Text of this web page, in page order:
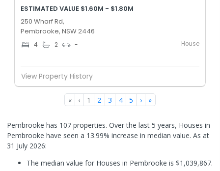
ESTIMATED VALUE $1.60M - $1.80M
250 Wharf Rd,
Pembrooke, NSW 2446
4 2 - House
View Property History
« ‹ 1 2 3 4 5 › »
Pembrooke has 107 properties. Over the last 5 years, Houses in
Pembrooke have seen a 13.99% increase in median value. As at
31 July 2026:
The median value for Houses in Pembrooke is $1,039,867.